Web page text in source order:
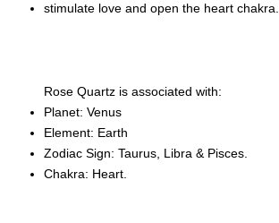
stimulate love and open the heart chakra.
Rose Quartz is associated with:
Planet: Venus
Element: Earth
Zodiac Sign: Taurus, Libra & Pisces.
Chakra: Heart.